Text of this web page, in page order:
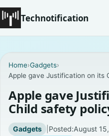
Technotification
Coming Soon
Contact
Homepage
Home›Gadgets›
Apple gave Justification on its
Apple gave
Child safety
Gadgets | Posted:August